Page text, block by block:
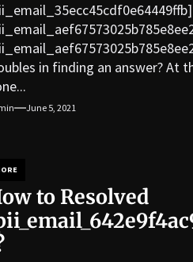
in finding an answer? At
June 5, 2021
to Resolved